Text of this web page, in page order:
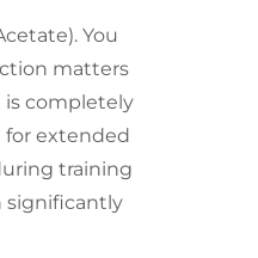
You
matters
is completely
for extended
training
significantly